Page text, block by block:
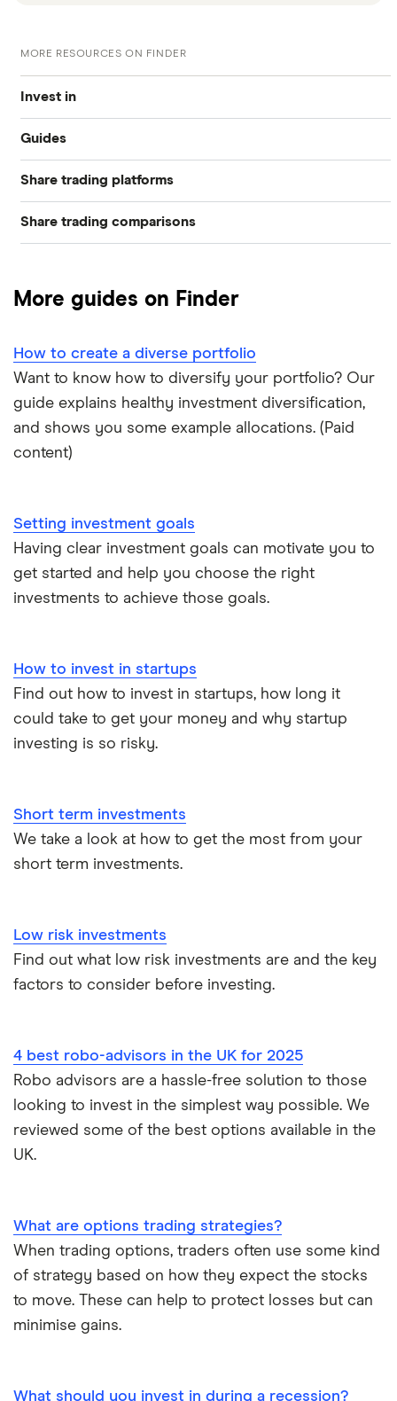
MORE RESOURCES ON FINDER
Invest in
Industries
Exchanges
Guides
Best trading apps
How to buy shares
Best shares to buy now
Investing for beginners
All guides
Share trading platforms
eToro
InvestEngine
Saxo
Hargreaves Lansdown
Share trading comparisons
Dodl vs Moneybox
Dodl vs Trading 212
eToro vs Trading 212
Freetrade vs Trading 212
InvestEngine vs Trading 212
Moneybox vs Hargreaves Lansdown (HL)
Moneybox vs Vanguard
Moneyfarm vs Moneybox
Trading 212 vs interactive investor (ii)
XTB vs Trading 212
Wealthify vs Moneybox
More guides on Finder
How to create a diverse portfolio
Want to know how to diversify your portfolio? Our
guide explains healthy investment diversification,
and shows you some example allocations. (Paid
content)
Setting investment goals
Having clear investment goals can motivate you to
get started and help you choose the right
investments to achieve those goals.
How to invest in startups
Find out how to invest in startups, how long it
could take to get your money and why startup
investing is so risky.
Short term investments
We take a look at how to get the most from your
short term investments.
Low risk investments
Find out what low risk investments are and the key
factors to consider before investing.
4 best robo-advisors in the UK for 2025
Robo advisors are a hassle-free solution to those
looking to invest in the simplest way possible. We
reviewed some of the best options available in the
UK.
What are options trading strategies?
When trading options, traders often use some kind
of strategy based on how they expect the stocks
to move. These can help to protect losses but can
minimise gains.
What should you invest in during a recession?